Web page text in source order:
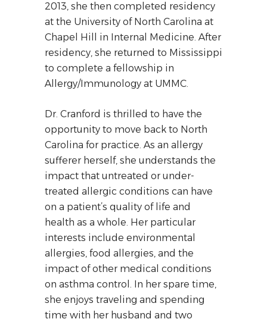
2013, she then completed residency
at the University of North Carolina at
Chapel Hill in Internal Medicine. After
residency, she returned to Mississippi
to complete a fellowship in
Allergy/Immunology at UMMC.
Dr. Cranford is thrilled to have the
opportunity to move back to North
Carolina for practice. As an allergy
sufferer herself, she understands the
impact that untreated or under-
treated allergic conditions can have
on a patient’s quality of life and
health as a whole. Her particular
interests include environmental
allergies, food allergies, and the
impact of other medical conditions
on asthma control. In her spare time,
she enjoys traveling and spending
time with her husband and two